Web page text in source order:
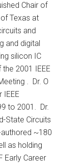
Chair of
Texas at
and
and digital
silicon IC
2001 IEEE
. Dr. O
to 2001. Dr.
State Circuits
~180
as holding
Early Career